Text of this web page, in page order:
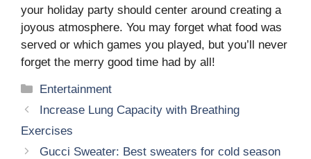
your holiday party should center around creating a
joyous atmosphere. You may forget what food was
served or which games you played, but you’ll never
forget the merry good time had by all!
Categories
Entertainment
Increase Lung Capacity with Breathing
Exercises
Gucci Sweater: Best sweaters for cold season